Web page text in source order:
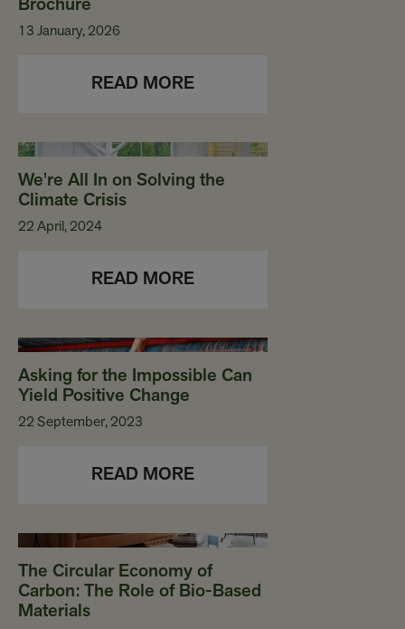
Brochure
13 January, 2026
READ MORE
We're All In on Solving the
Climate Crisis
22 April, 2024
READ MORE
Asking for the Impossible Can
Yield Positive Change
22 September, 2023
READ MORE
The Circular Economy of
Carbon: The Role of Bio-Based
Materials